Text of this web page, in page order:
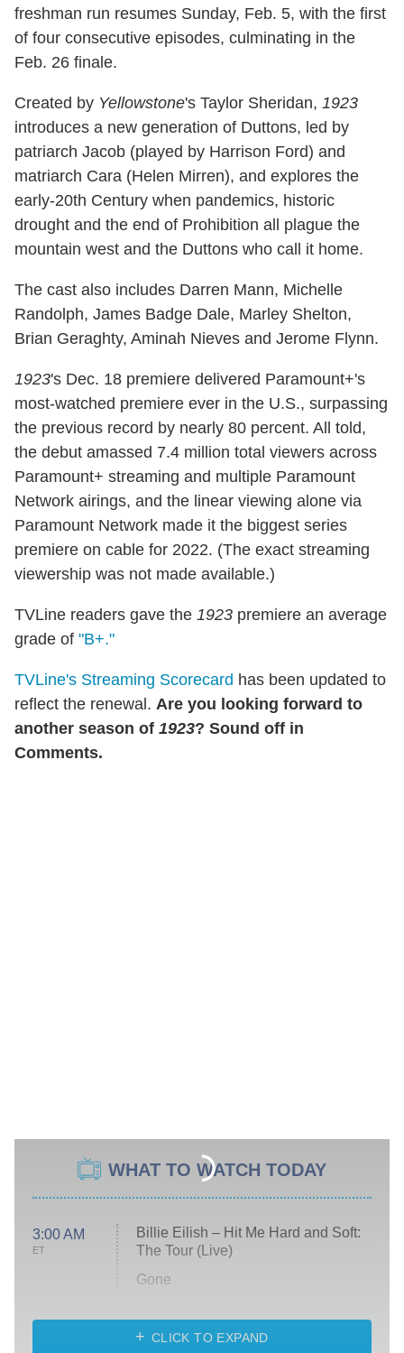
freshman run resumes Sunday, Feb. 5, with the first
of four consecutive episodes, culminating in the
Feb. 26 finale.
Created by Yellowstone's Taylor Sheridan, 1923
introduces a new generation of Duttons, led by
patriarch Jacob (played by Harrison Ford) and
matriarch Cara (Helen Mirren), and explores the
early-20th Century when pandemics, historic
drought and the end of Prohibition all plague the
mountain west and the Duttons who call it home.
The cast also includes Darren Mann, Michelle
Randolph, James Badge Dale, Marley Shelton,
Brian Geraghty, Aminah Nieves and Jerome Flynn.
1923's Dec. 18 premiere delivered Paramount+'s
most-watched premiere ever in the U.S., surpassing
the previous record by nearly 80 percent. All told,
the debut amassed 7.4 million total viewers across
Paramount+ streaming and multiple Paramount
Network airings, and the linear viewing alone via
Paramount Network made it the biggest series
premiere on cable for 2022. (The exact streaming
viewership was not made available.)
TVLine readers gave the 1923 premiere an average
grade of "B+."
TVLine's Streaming Scorecard has been updated to
reflect the renewal. Are you looking forward to
another season of 1923? Sound off in
Comments.
WHAT TO WATCH TODAY
3:00 AM
ET
Billie Eilish – Hit Me Hard and Soft:
The Tour (Live)
Gone
My Life With the Walter Boys
CLICK TO EXPAND